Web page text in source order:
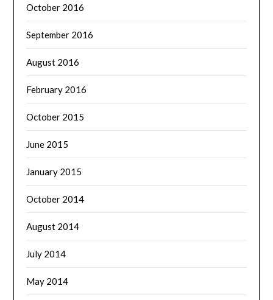
October 2016
September 2016
August 2016
February 2016
October 2015
June 2015
January 2015
October 2014
August 2014
July 2014
May 2014